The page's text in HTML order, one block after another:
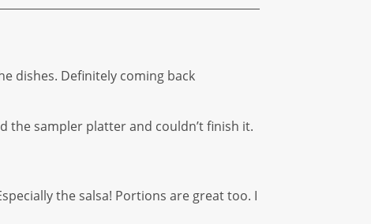
dishes. Definitely coming back
the sampler platter and couldn’t finish it.
the salsa! Portions are great too. I